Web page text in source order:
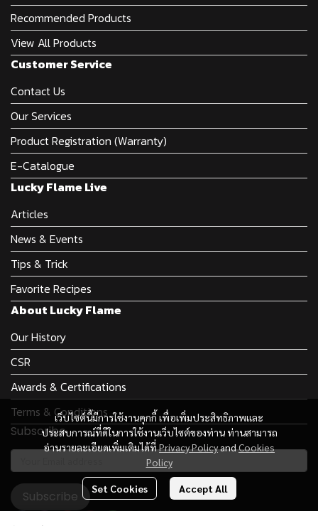
เว็บไซต์นี้มีการใช้งานคุกกี้ เพื่อเพิ่มประสิทธิภาพและ
ประสบการณ์ที่ดีในการใช้งานเว็บไซต์ของท่าน ท่านสามารถ
อ่านรายละเอียดเพิ่มเติมได้ที่Privacy PolicyandCookies
Policy
Set Cookies Accept All
Recommended Products
View All Products
Customer Service
Contact Us
Our Services
Product Registration (Warranty)
E-Catalogue
Lucky Flame Live
Articles
News & Events
Tips & Trick
Favorite Recipes
About Lucky Flame
Our History
CSR
Awards & Certifications
Terms & Conditions
Subscribe
Subscribe